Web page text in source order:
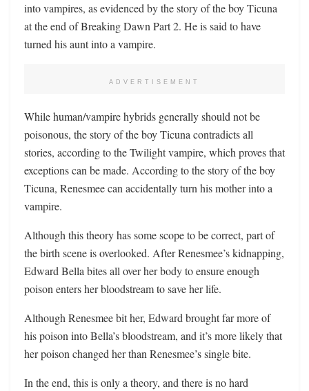
into vampires, as evidenced by the story of the boy Ticuna
at the end of Breaking Dawn Part 2. He is said to have
turned his aunt into a vampire.
ADVERTISEMENT
While human/vampire hybrids generally should not be
poisonous, the story of the boy Ticuna contradicts all
stories, according to the Twilight vampire, which proves that
exceptions can be made. According to the story of the boy
Ticuna, Renesmee can accidentally turn his mother into a
vampire.
Although this theory has some scope to be correct, part of
the birth scene is overlooked. After Renesmee’s kidnapping,
Edward Bella bites all over her body to ensure enough
poison enters her bloodstream to save her life.
Although Renesmee bit her, Edward brought far more of
his poison into Bella’s bloodstream, and it’s more likely that
her poison changed her than Renesmee’s single bite.
In the end, this is only a theory, and there is no hard